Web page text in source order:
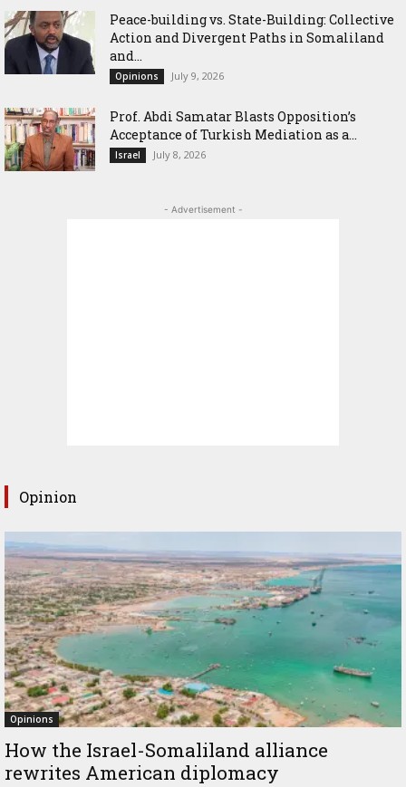
Peace-building vs. State-Building: Collective
Action and Divergent Paths in Somaliland
and...
Opinions July 9, 2026
‎Prof. Abdi Samatar Blasts Opposition’s
Acceptance of Turkish Mediation as a...
Israel July 8, 2026
- Advertisement -
Opinion
Opinions
How the Israel-Somaliland alliance
rewrites American diplomacy